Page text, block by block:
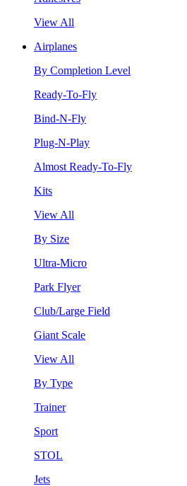
View All
Airplanes
By Completion Level
Ready-To-Fly
Bind-N-Fly
Plug-N-Play
Almost Ready-To-Fly
Kits
View All
By Size
Ultra-Micro
Park Flyer
Club/Large Field
Giant Scale
View All
By Type
Trainer
Sport
STOL
Jets